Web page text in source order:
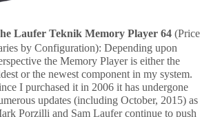
Laufer Teknik Memory Player 64 (Price
by Configuration): Depending upon
the Memory Player is either the
or the newest component in my system.
I purchased it in 2006 it has undergone
updates (including October, 2015) as
Porzilli and Sam Laufer continue to push